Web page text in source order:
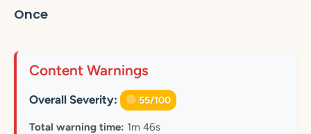
Once
Content Warnings
Overall Severity: 55/100
Total warning time: 1m 46s